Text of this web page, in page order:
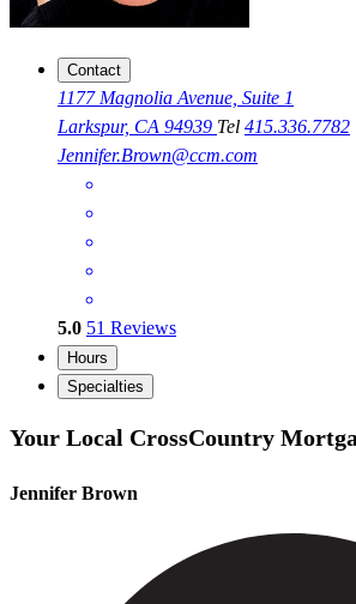
Contact
1177 Magnolia Avenue, Suite 1
Larkspur, CA 94939 Tel 415.336.7782
Jennifer.Brown@ccm.com
5.0 51 Reviews
Hours
Specialties
Your Local CrossCountry
Jennifer Brown